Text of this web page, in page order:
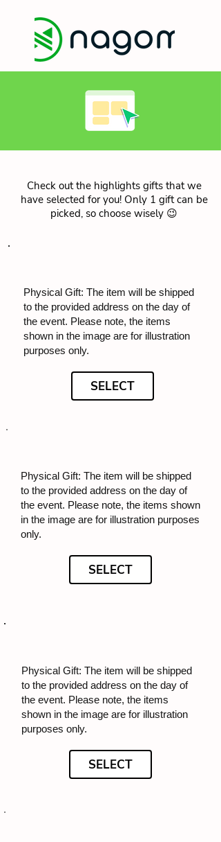
Check out the highlights gifts that we
have selected for you! Only 1 gift can be
picked, so choose wisely 😉
Physical Gift: The item will be shipped
to the provided address on the day of
the event. Please note, the items
shown in the image are for illustration
purposes only.
SELECT
Physical Gift: The item will be shipped
to the provided address on the day of
the event. Please note, the items shown
in the image are for illustration purposes
only.
SELECT
Physical Gift: The item will be shipped
to the provided address on the day of
the event. Please note, the items
shown in the image are for illustration
purposes only.
SELECT